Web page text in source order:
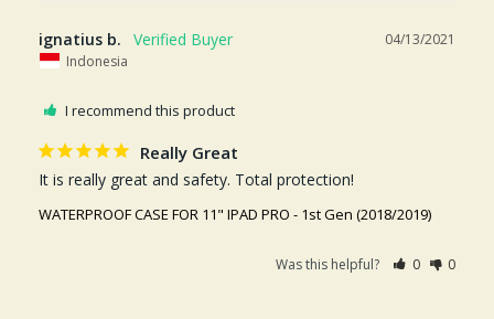
04/13/2021
ignatius b.
Indonesia
I recommend this product
Really Great
It is really great and safety. Total protection!
WATERPROOF CASE FOR 11" IPAD PRO - 1st Gen (2018/2019)
Was this helpful? 0 0